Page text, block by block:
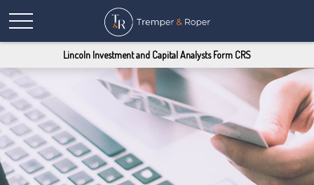
Lincoln Investment and Capital Analysts Form CRS